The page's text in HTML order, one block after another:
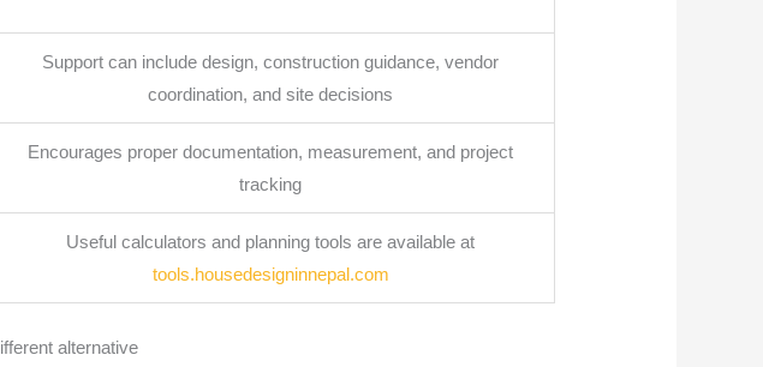
Support can include design, construction guidance, vendor
coordination, and site decisions
Encourages proper documentation, measurement, and project
tracking
Useful calculators and planning tools are available at
tools.housedesigninnepal.com
alternative